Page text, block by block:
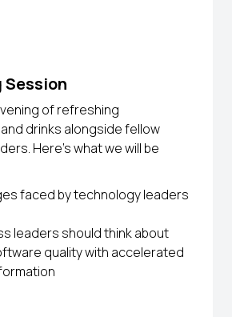
of refreshing
drinks alongside fellow
Here’s what we will be
faced by technology leaders
leaders should think about
quality with accelerated